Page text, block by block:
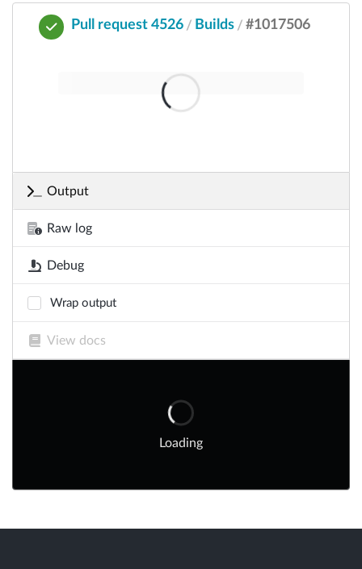
Pull request 4526 / Builds / #1017506
Output
Raw log
Debug
Wrap output
View docs
Loading